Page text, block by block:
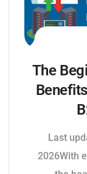
The
Last
2026With